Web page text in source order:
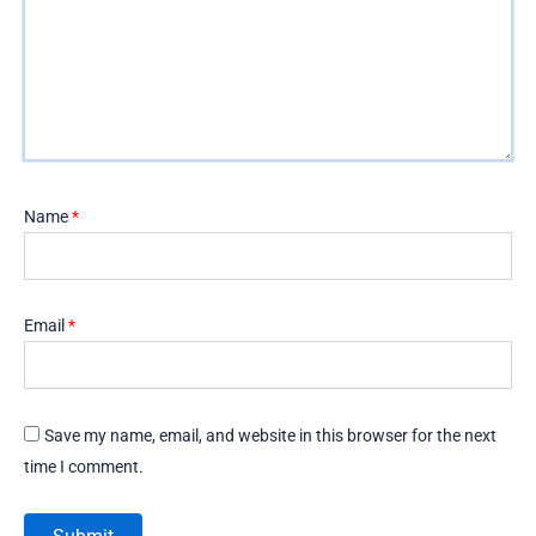
Name*
Email *
Save my name, email, and website in this browser for the next
time I comment.